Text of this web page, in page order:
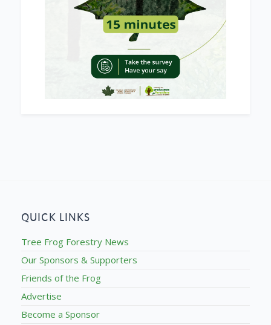
QUICK LINKS
Tree Frog Forestry News
Our Sponsors & Supporters
Friends of the Frog
Advertise
Become a Sponsor